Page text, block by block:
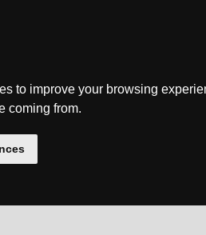
to improve your browsing
coming from.